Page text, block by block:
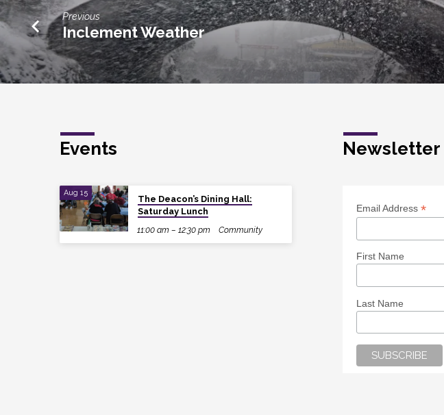
Previous
Inclement Weather
Events
Aug 15
The Deacon’s Dining Hall:
Saturday Lunch
11:00 am – 12:30 pm
Community
Newsletter
Email Address*
First Name
Last Name